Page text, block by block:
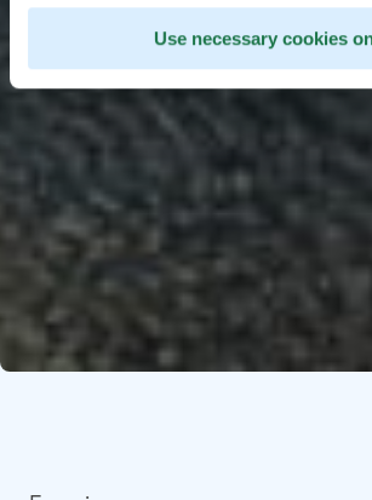
Use necessary cookies